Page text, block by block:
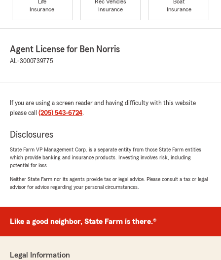
Life
Insurance
Rec Vehicles
Insurance
Boat
Insurance
Agent License for Ben Norris
AL-3000739775
If you are using a screen reader and having difficulty with this website
please call (205) 543-6724.
Disclosures
State Farm VP Management Corp. is a separate entity from those State Farm entities
which provide banking and insurance products. Investing involves risk, including
potential for loss.
Neither State Farm nor its agents provide tax or legal advice. Please consult a tax or legal
advisor for advice regarding your personal circumstances.
Like a good neighbor, State Farm is there.®
Legal Information